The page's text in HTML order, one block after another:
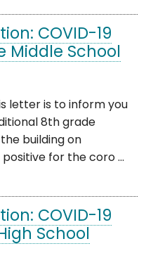
COVID-19
Middle School
letter is to inform you
8th grade
building on
for the coro ...
COVID-19
School